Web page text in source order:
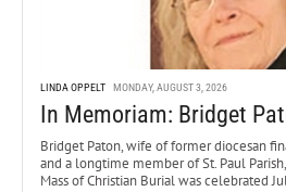
LINDA OPPELT MONDAY, AUGUST 3, 2026
In Memoriam: Bridget
Bridget Paton, wife of former diocesan
and a longtime member of St. Paul
Mass of Christian Burial was celebrated